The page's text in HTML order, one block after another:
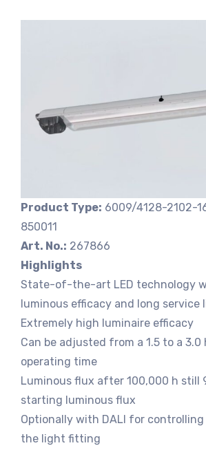
Product Type: 6009/4128-2102-
850011
Art. No.: 267866
Highlights
State-of-the-art LED technology
luminous efficacy and long service
Extremely high luminaire efficacy
Can be adjusted from a 1.5 to a 3.0
operating time
Luminous flux after 100,000 h still
starting luminous flux
Optionally with DALI for
the light fitting